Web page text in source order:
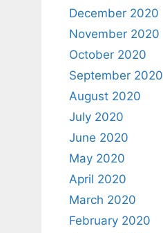
December 2020
November 2020
October 2020
September 2020
August 2020
July 2020
June 2020
May 2020
April 2020
March 2020
February 2020